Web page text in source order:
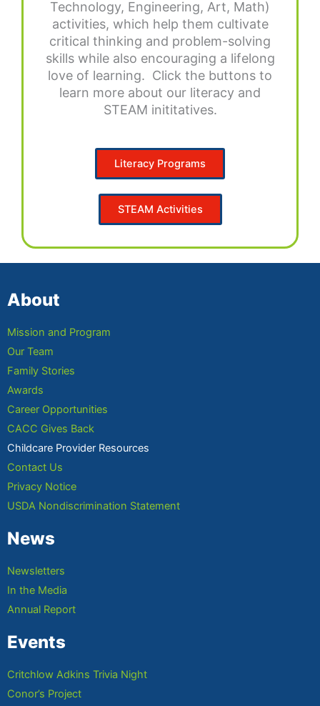
Technology, Engineering, Art, Math)
activities, which help them cultivate
critical thinking and problem-solving
skills while also encouraging a lifelong
love of learning. Click the buttons to
learn more about our literacy and
STEAM inititatives.
Literacy Programs
STEAM Activities
About
Mission and Program
Our Team
Family Stories
Awards
Career Opportunities
CACC Gives Back
Childcare Provider Resources
Contact Us
Privacy Notice
USDA Nondiscrimination Statement
News
Newsletters
In the Media
Annual Report
Events
Critchlow Adkins Trivia Night
Conor’s Project